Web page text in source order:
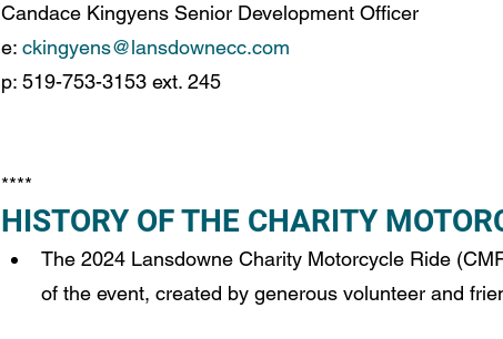
Candace Kingyens Senior Development Officer
e: ckingyens@lansdownecc.com
p: 519-753-3153 ext. 245
****
HISTORY OF THE CHARITY
The 2024 Lansdowne Charity Motorcycle Ride
of the event, created by generous volunteer and